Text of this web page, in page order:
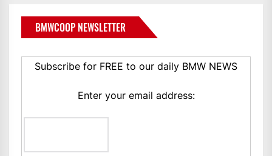
BMWCOOP NEWSLETTER
Subscribe for FREE to our daily BMW NEWS
Enter your email address: